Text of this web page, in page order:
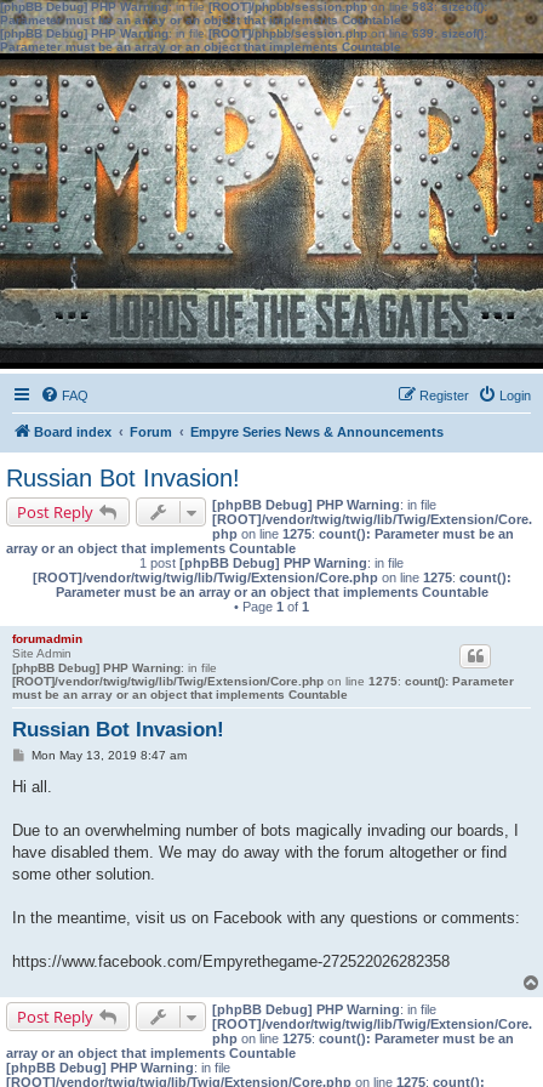
[phpBB Debug] PHP Warning: in file[ROOT]/phpbb/session.phpon line583:sizeof():
Parameter must be an array or an object that implements Countable
[phpBB Debug] PHP Warning: in file[ROOT]/phpbb/session.phpon line639: sizeof():
Parameter must be an array or an object that implements Countable
FAQ Login
Register
Board index Forum Empyre Series News & Announcements
Russian Bot Invasion!
Post Reply [phpBB Debug] PHP Warning: in file
[ROOT]/vendor/twig/twig/lib/Twig/Extension/Core.
php on line 1275: count(): Parameter must be an
array or an object that implements Countable
1 post [phpBB Debug] PHP Warning: in file
[ROOT]/vendor/twig/twig/lib/Twig/Extension/Core.phpon line 1275: count():
Parameter must be an array or an object that implements Countable
• Page 1 of 1
forumadmin
Site Admin
[phpBB Debug] PHP Warning: in file
[ROOT]/vendor/twig/twig/lib/Twig/Extension/Core.php on line 1275: count(): Parameter
must be an array or an object that implements Countable
Russian Bot Invasion!
PMon May 13, 2019 8:47 am
Hi all.
Due to an overwhelming number of bots magically invading our boards, I
have disabled them. We may do away with the forum altogether or find
some other solution.
In the meantime, visit us on Facebook with any questions or comments:
https://www.facebook.com/Empyrethegame-272522026282358
Post Reply [phpBB Debug] PHP Warning: in file
[ROOT]/vendor/twig/twig/lib/Twig/Extension/Core.
php on line 1275: count(): Parameter must be an
array or an object that implements Countable
[phpBB Debug] PHP Warning: in file
[ROOT]/vendor/twig/twig/lib/Twig/Extension/Core.php on line 1275: count():